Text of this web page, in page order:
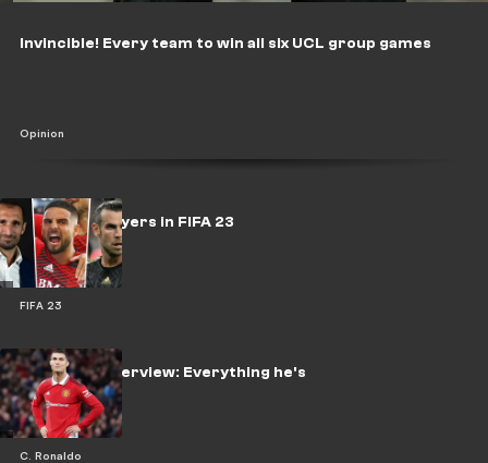
Opinion
Invincible! Every team to win all six UCL group games
FIFA 23
Best MLS players in FIFA 23
C. Ronaldo
Ronaldo's interview: Everything he's
said so far 💥